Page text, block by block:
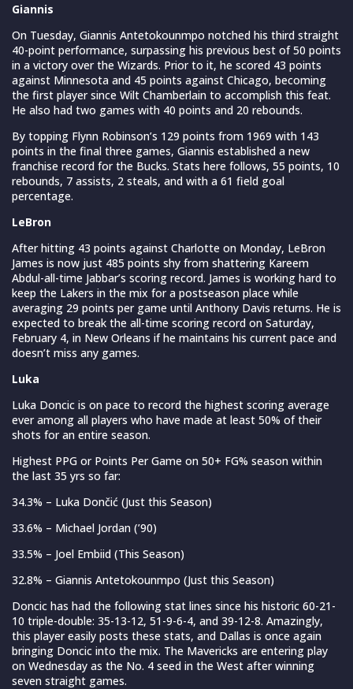
Giannis
On Tuesday, Giannis Antetokounmpo notched his third straight
40-point performance, surpassing his previous best of 50 points
in a victory over the Wizards. Prior to it, he scored 43 points
against Minnesota and 45 points against Chicago, becoming
the first player since Wilt Chamberlain to accomplish this feat.
He also had two games with 40 points and 20 rebounds.
By topping Flynn Robinson’s 129 points from 1969 with 143
points in the final three games, Giannis established a new
franchise record for the Bucks. Stats here follows, 55 points, 10
rebounds, 7 assists, 2 steals, and with a 61 field goal
percentage.
LeBron
After hitting 43 points against Charlotte on Monday, LeBron
James is now just 485 points shy from shattering Kareem
Abdul-all-time Jabbar’s scoring record. James is working hard to
keep the Lakers in the mix for a postseason place while
averaging 29 points per game until Anthony Davis returns. He is
expected to break the all-time scoring record on Saturday,
February 4, in New Orleans if he maintains his current pace and
doesn’t miss any games.
Luka
Luka Doncic is on pace to record the highest scoring average
ever among all players who have made at least 50% of their
shots for an entire season.
Highest PPG or Points Per Game on 50+ FG% season within
the last 35 yrs so far:
34.3% – Luka Dončić (Just this Season)
33.6% – Michael Jordan (’90)
33.5% – Joel Embiid (This Season)
32.8% – Giannis Antetokounmpo (Just this Season)
Doncic has had the following stat lines since his historic 60-21-
10 triple-double: 35-13-12, 51-9-6-4, and 39-12-8. Amazingly,
this player easily posts these stats, and Dallas is once again
bringing Doncic into the mix. The Mavericks are entering play
on Wednesday as the No. 4 seed in the West after winning
seven straight games.